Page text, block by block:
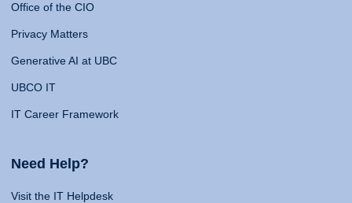
Office of the CIO
Privacy Matters
Generative AI at UBC
UBCO IT
IT Career Framework
Need Help?
Visit the IT Helpdesk